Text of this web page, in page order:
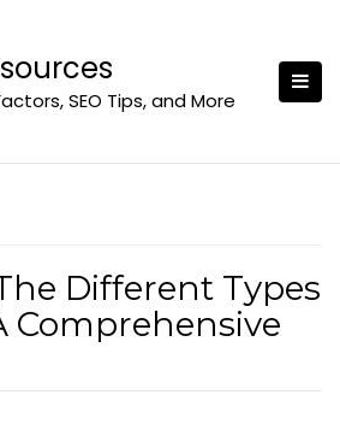
SEO Tips, and More
Different Types
Comprehensive